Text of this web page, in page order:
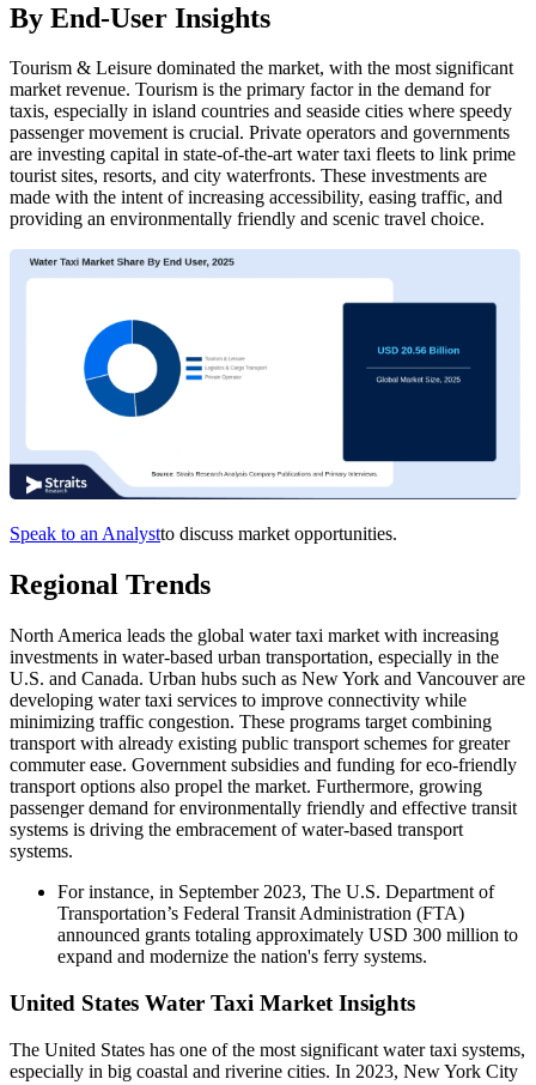
By End-User Insights
Tourism & Leisure dominated the market, with the most significant
market revenue. Tourism is the primary factor in the demand for
taxis, especially in island countries and seaside cities where speedy
passenger movement is crucial. Private operators and governments
are investing capital in state-of-the-art water taxi fleets to link prime
tourist sites, resorts, and city waterfronts. These investments are
made with the intent of increasing accessibility, easing traffic, and
providing an environmentally friendly and scenic travel choice.
Speak to an Analystto discuss market opportunities.
Regional Trends
North America leads the global water taxi market with increasing
investments in water-based urban transportation, especially in the
U.S. and Canada. Urban hubs such as New York and Vancouver are
developing water taxi services to improve connectivity while
minimizing traffic congestion. These programs target combining
transport with already existing public transport schemes for greater
commuter ease. Government subsidies and funding for eco-friendly
transport options also propel the market. Furthermore, growing
passenger demand for environmentally friendly and effective transit
systems is driving the embracement of water-based transport
systems.
For instance, in September 2023, The U.S. Department of
Transportation’s Federal Transit Administration (FTA)
announced grants totaling approximately USD 300 million to
expand and modernize the nation's ferry systems.
United States Water Taxi Market Insights
The United States has one of the most significant water taxi systems,
especially in big coastal and riverine cities. In 2023, New York City